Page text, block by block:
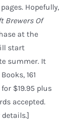
Hopefully,
Brewers Of
at the
start
summer. It
161
$19.95 plus
accepted.